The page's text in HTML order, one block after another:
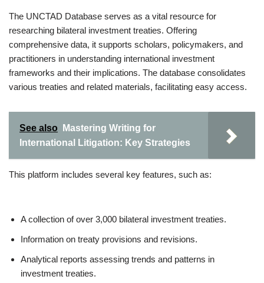
The UNCTAD Database serves as a vital resource for
researching bilateral investment treaties. Offering
comprehensive data, it supports scholars, policymakers, and
practitioners in understanding international investment
frameworks and their implications. The database consolidates
various treaties and related materials, facilitating easy access.
See also
Mastering Writing for
International Litigation: Key Strategies
This platform includes several key features, such as:
A collection of over 3,000 bilateral investment treaties.
Information on treaty provisions and revisions.
Analytical reports assessing trends and patterns in
investment treaties.